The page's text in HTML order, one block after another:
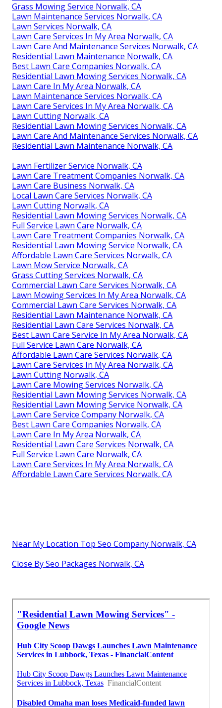
Grass Mowing Service Norwalk, CA
Lawn Maintenance Services Norwalk, CA
Lawn Services Norwalk, CA
Lawn Care Services In My Area Norwalk, CA
Lawn Care And Maintenance Services Norwalk, CA
Residential Lawn Maintenance Norwalk, CA
Best Lawn Care Companies Norwalk, CA
Residential Lawn Mowing Services Norwalk, CA
Lawn Care In My Area Norwalk, CA
Lawn Maintenance Services Norwalk, CA
Lawn Care Services In My Area Norwalk, CA
Lawn Cutting Norwalk, CA
Residential Lawn Mowing Services Norwalk, CA
Lawn Care And Maintenance Services Norwalk, CA
Residential Lawn Maintenance Norwalk, CA
Lawn Fertilizer Service Norwalk, CA
Lawn Care Treatment Companies Norwalk, CA
Lawn Care Business Norwalk, CA
Local Lawn Care Services Norwalk, CA
Lawn Cutting Norwalk, CA
Residential Lawn Mowing Services Norwalk, CA
Full Service Lawn Care Norwalk, CA
Lawn Care Treatment Companies Norwalk, CA
Residential Lawn Mowing Service Norwalk, CA
Affordable Lawn Care Services Norwalk, CA
Lawn Mow Service Norwalk, CA
Grass Cutting Services Norwalk, CA
Commercial Lawn Care Services Norwalk, CA
Lawn Mowing Services In My Area Norwalk, CA
Commercial Lawn Care Services Norwalk, CA
Residential Lawn Maintenance Norwalk, CA
Residential Lawn Care Services Norwalk, CA
Best Lawn Care Service In My Area Norwalk, CA
Full Service Lawn Care Norwalk, CA
Affordable Lawn Care Services Norwalk, CA
Lawn Care Services In My Area Norwalk, CA
Lawn Cutting Norwalk, CA
Lawn Care Mowing Services Norwalk, CA
Residential Lawn Mowing Services Norwalk, CA
Residential Lawn Mowing Service Norwalk, CA
Lawn Care Service Company Norwalk, CA
Best Lawn Care Companies Norwalk, CA
Lawn Care In My Area Norwalk, CA
Residential Lawn Care Services Norwalk, CA
Full Service Lawn Care Norwalk, CA
Lawn Care Services In My Area Norwalk, CA
Affordable Lawn Care Services Norwalk, CA
Near My Location Top Seo Company Norwalk, CA
Close By Seo Packages Norwalk, CA